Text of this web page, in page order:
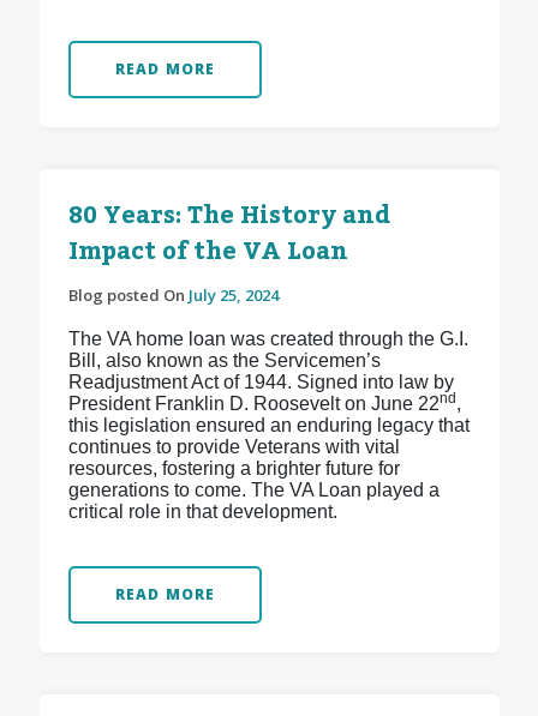
READ MORE
80 Years: The History and
Impact of the VA Loan
Blog posted On July 25, 2024
The VA home loan was created through the G.I.
Bill, also known as the Servicemen’s
Readjustment Act of 1944. Signed into law by
President Franklin D. Roosevelt on June 22nd ,
this legislation ensured an enduring legacy that
continues to provide Veterans with vital
resources, fostering a brighter future for
generations to come. The VA Loan played a
critical role in that development.
READ MORE